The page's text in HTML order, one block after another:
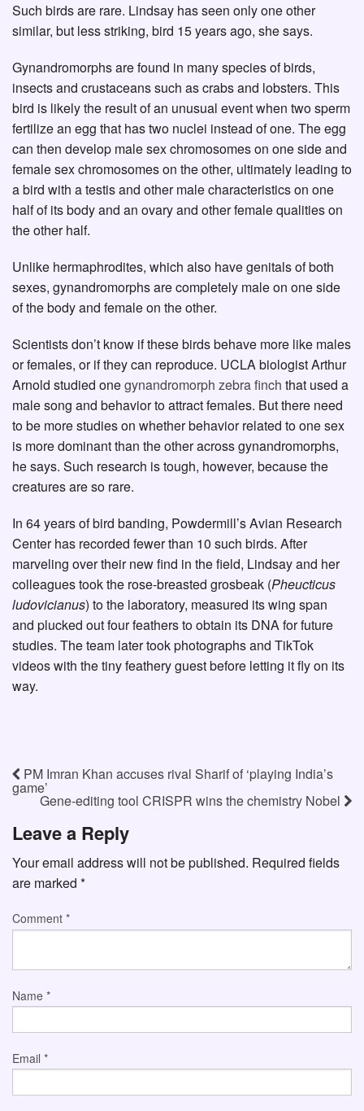
Such birds are rare. Lindsay has seen only one other
similar, but less striking, bird 15 years ago, she says.
Gynandromorphs are found in many species of birds,
insects and crustaceans such as crabs and lobsters. This
bird is likely the result of an unusual event when two sperm
fertilize an egg that has two nuclei instead of one. The egg
can then develop male sex chromosomes on one side and
female sex chromosomes on the other, ultimately leading to
a bird with a testis and other male characteristics on one
half of its body and an ovary and other female qualities on
the other half.
Unlike hermaphrodites, which also have genitals of both
sexes, gynandromorphs are completely male on one side
of the body and female on the other.
Scientists don’t know if these birds behave more like males
or females, or if they can reproduce. UCLA biologist Arthur
Arnold studied onegynandromorph zebra finch that used a
male song and behavior to attract females. But there need
to be more studies on whether behavior related to one sex
is more dominant than the other across gynandromorphs,
he says. Such research is tough, however, because the
creatures are so rare.
In 64 years of bird banding, Powdermill’s Avian Research
Center has recorded fewer than 10 such birds. After
marveling over their new find in the field, Lindsay and her
colleagues took the rose-breasted grosbeak (Pheucticus
ludovicianus) to the laboratory, measured its wing span
and plucked out four feathers to obtain its DNA for future
studies. The team later took photographs and TikTok
videos with the tiny feathery guest before letting it fly on its
way.
PM Imran Khan accuses rival Sharif of ‘playing India’s
game’
Gene-editing tool CRISPR wins the chemistry Nobel
Leave a Reply
Your email address will not be published. Required fields
are marked *
Comment *
Name *
Email *